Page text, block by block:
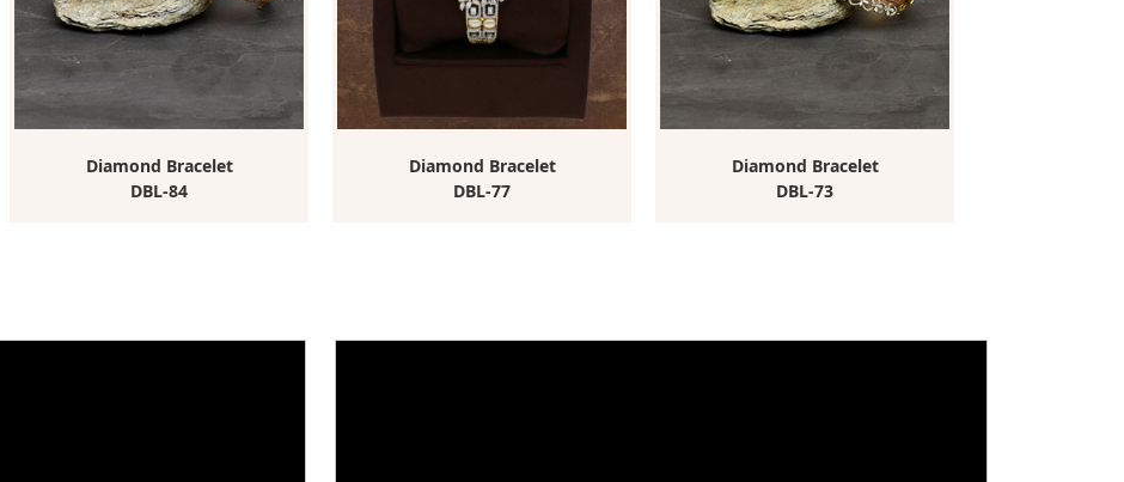
Diamond Bracelet
DBL-84
Diamond Bracelet
DBL-77
Diamond Bracelet
DBL-73